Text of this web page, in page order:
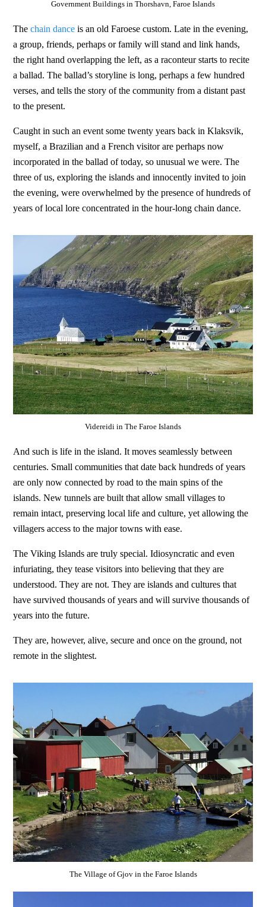
Government Buildings in Thorshavn, Faroe Islands
Thechain dance is an old Faroese custom. Late in the evening,
a group, friends, perhaps or family will stand and link hands,
the right hand overlapping the left, as a raconteur starts to recite
a ballad. The ballad’s storyline is long, perhaps a few hundred
verses, and tells the story of the community from a distant past
to the present.
Caught in such an event some twenty years back in Klaksvik,
myself, a Brazilian and a French visitor are perhaps now
incorporated in the ballad of today, so unusual we were. The
three of us, exploring the islands and innocently invited to join
the evening, were overwhelmed by the presence of hundreds of
years of local lore concentrated in the hour-long chain dance.
Videreidi in The Faroe Islands
And such is life in the island. It moves seamlessly between
centuries. Small communities that date back hundreds of years
are only now connected by road to the main spins of the
islands. New tunnels are built that allow small villages to
remain intact, preserving local life and culture, yet allowing the
villagers access to the major towns with ease.
The Viking Islands are truly special. Idiosyncratic and even
infuriating, they tease visitors into believing that they are
understood. They are not. They are islands and cultures that
have survived thousands of years and will survive thousands of
years into the future.
They are, however, alive, secure and once on the ground, not
remote in the slightest.
The Village of Gjov in the Faroe Islands